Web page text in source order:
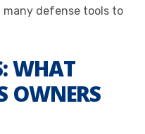
defense tools to
WHAT
OWNERS